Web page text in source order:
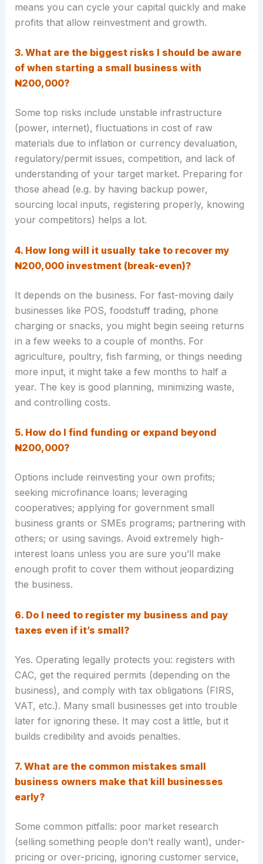
means you can cycle your capital quickly and make
profits that allow reinvestment and growth.
3. What are the biggest risks I should be aware
of when starting a small business with
₦200,000?
Some top risks include unstable infrastructure
(power, internet), fluctuations in cost of raw
materials due to inflation or currency devaluation,
regulatory/permit issues, competition, and lack of
understanding of your target market. Preparing for
those ahead (e.g. by having backup power,
sourcing local inputs, registering properly, knowing
your competitors) helps a lot.
4. How long will it usually take to recover my
₦200,000 investment (break-even)?
It depends on the business. For fast-moving daily
businesses like POS, foodstuff trading, phone
charging or snacks, you might begin seeing returns
in a few weeks to a couple of months. For
agriculture, poultry, fish farming, or things needing
more input, it might take a few months to half a
year. The key is good planning, minimizing waste,
and controlling costs.
5. How do I find funding or expand beyond
₦200,000?
Options include reinvesting your own profits;
seeking microfinance loans; leveraging
cooperatives; applying for government small
business grants or SMEs programs; partnering with
others; or using savings. Avoid extremely high-
interest loans unless you are sure you’ll make
enough profit to cover them without jeopardizing
the business.
6. Do I need to register my business and pay
taxes even if it’s small?
Yes. Operating legally protects you: registers with
CAC, get the required permits (depending on the
business), and comply with tax obligations (FIRS,
VAT, etc.). Many small businesses get into trouble
later for ignoring these. It may cost a little, but it
builds credibility and avoids penalties.
7. What are the common mistakes small
business owners make that kill businesses
early?
Some common pitfalls: poor market research
(selling something people don’t really want), under-
pricing or over-pricing, ignoring customer service,